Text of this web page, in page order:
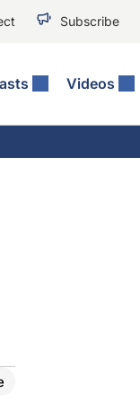
Subscribe
Videos